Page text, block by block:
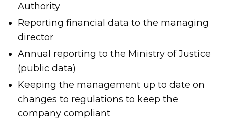
Authority
Reporting financial data to the managing
director
Annual reporting to the Ministry of Justice
(public data)
Keeping the management up to date on
changes to regulations to keep the
company compliant